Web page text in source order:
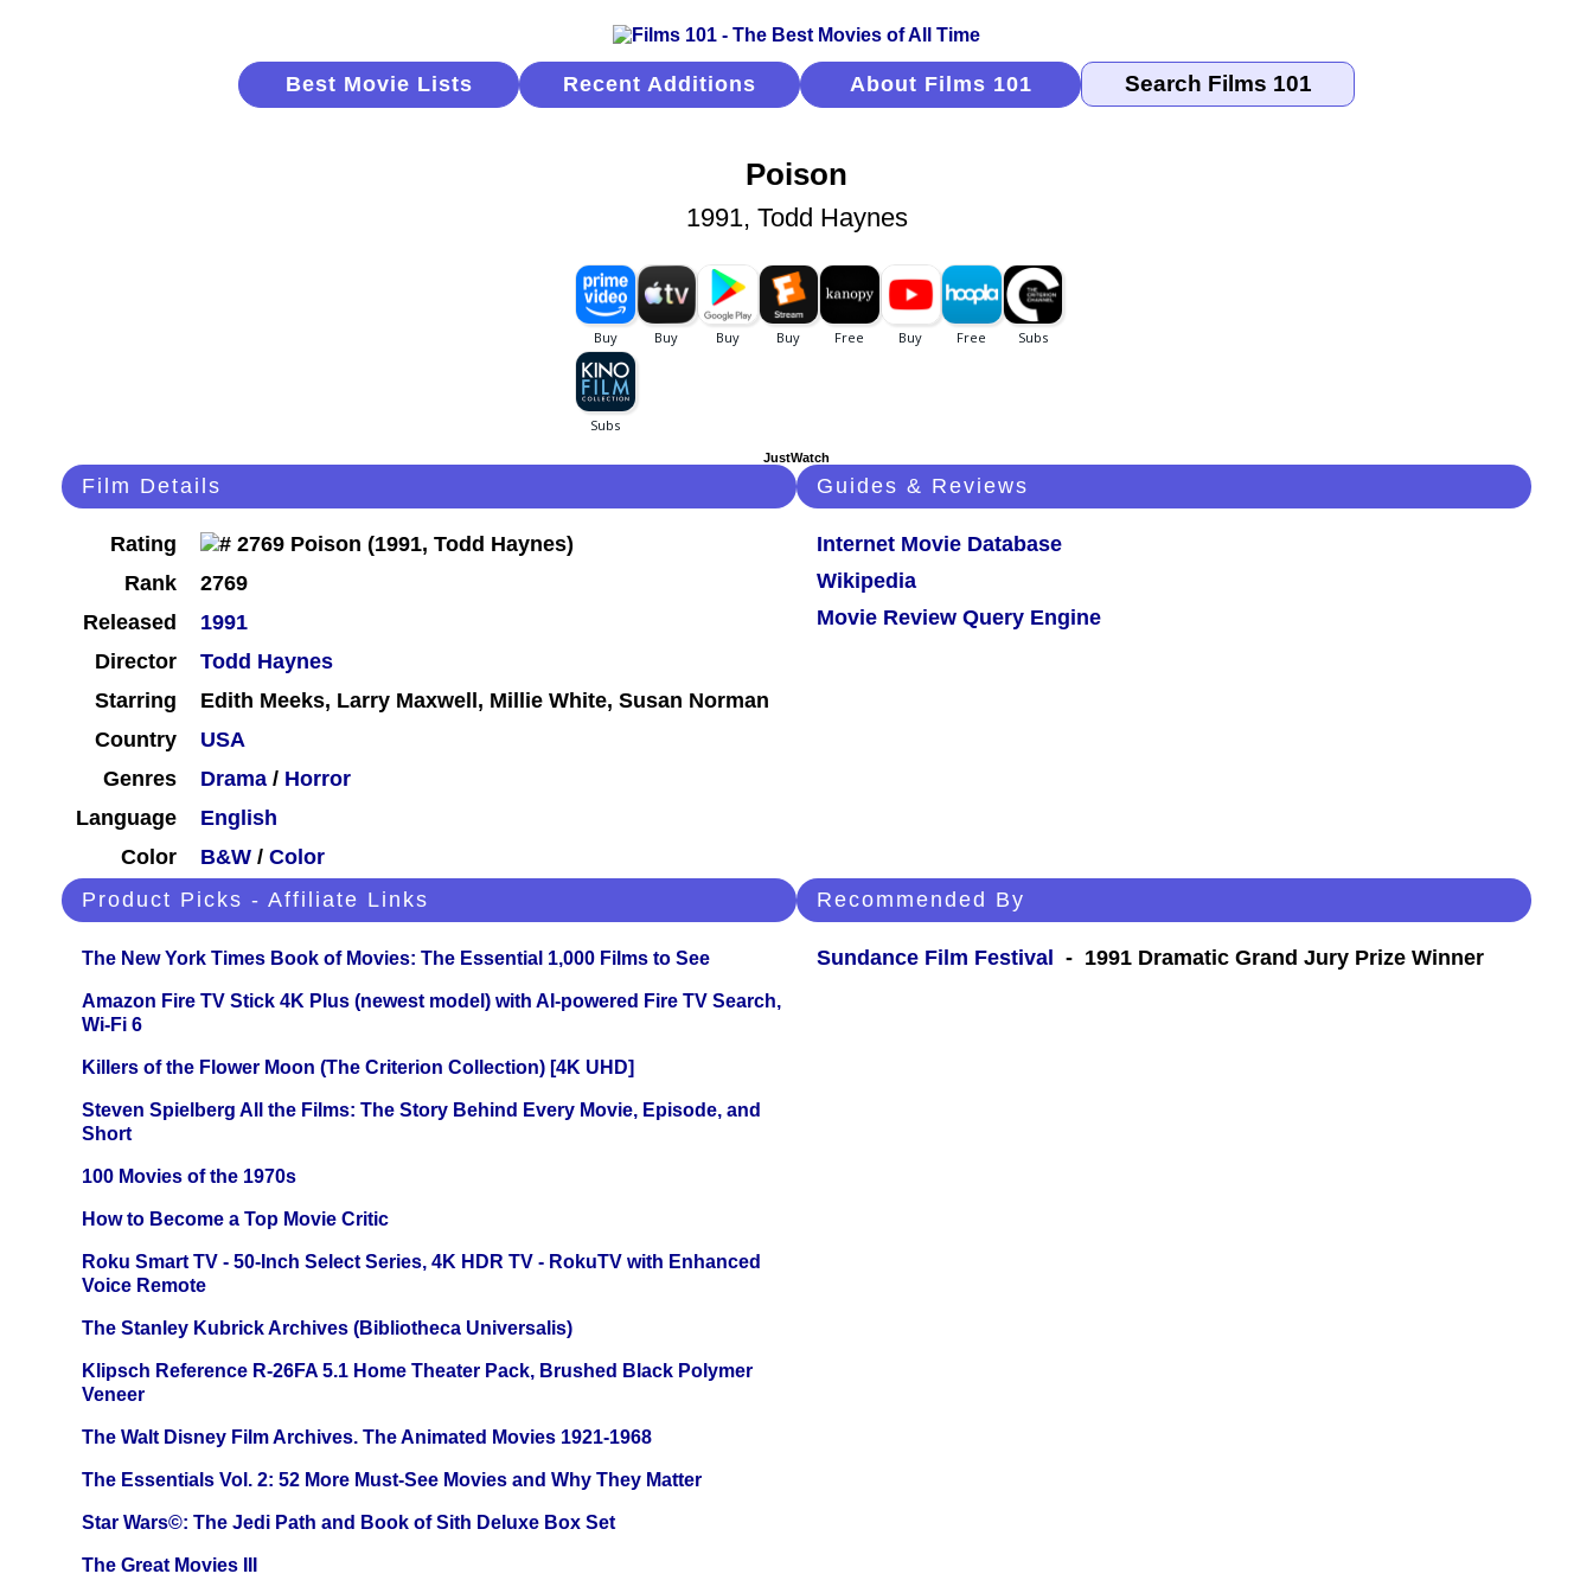
Best Movie Lists Recent Additions About Films 101
Poison
1991, Todd Haynes
JustWatch
Film Details
Rating
Rank
2769
Released
1991
Director
Todd Haynes
Starring
Edith Meeks, Larry Maxwell, Millie White, Susan Norman
Country
USA
Genres
Drama / Horror
Language
English
Color
B&W / Color
Guides & Reviews
Internet Movie Database
Wikipedia
Movie Review Query Engine
Product Picks - Affiliate Links
The New York Times Book of Movies: The Essential 1,000 Films to See
Amazon Fire TV Stick 4K Plus (newest model) with AI-powered Fire TV Search,
Wi-Fi 6
Killers of the Flower Moon (The Criterion Collection) [4K UHD]
Steven Spielberg All the Films: The Story Behind Every Movie, Episode, and
Short
100 Movies of the 1970s
How to Become a Top Movie Critic
Roku Smart TV - 50-Inch Select Series, 4K HDR TV - RokuTV with Enhanced
Voice Remote
The Stanley Kubrick Archives (Bibliotheca Universalis)
Klipsch Reference R-26FA 5.1 Home Theater Pack, Brushed Black Polymer
Veneer
The Walt Disney Film Archives. The Animated Movies 1921-1968
The Essentials Vol. 2: 52 More Must-See Movies and Why They Matter
Star Wars©: The Jedi Path and Book of Sith Deluxe Box Set
The Great Movies III
Recommended By
Sundance Film Festival - 1991 Dramatic Grand Jury Prize Winner